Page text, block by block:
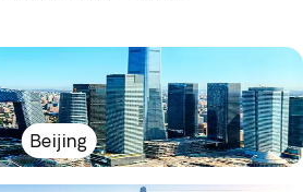
Beijing